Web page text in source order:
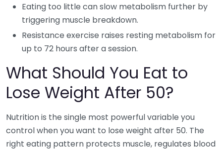
Eating too little can slow metabolism further by
triggering muscle breakdown.
Resistance exercise raises resting metabolism for
up to 72 hours after a session.
What Should You Eat to
Lose Weight After 50?
Nutrition is the single most powerful variable you
control when you want to lose weight after 50. The
right eating pattern protects muscle, regulates blood